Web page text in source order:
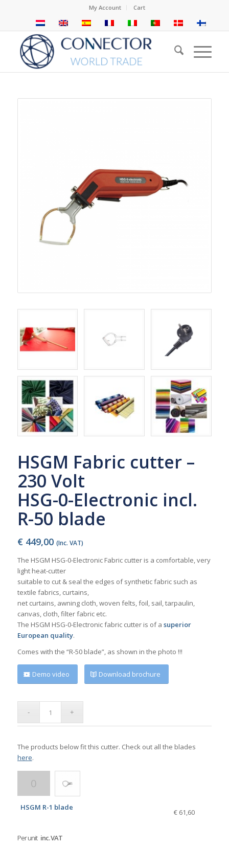
My Account Cart
HSGM Fabric cutter –
230 Volt
HSG-0-Electronic incl.
R-50 blade
€ 449,00 (Inc. VAT)
The HSGM HSG-0-Electronic Fabric cutter is a comfortable, very
light heat-cutter
suitable to cut & seal the edges of synthetic fabric such as
textile fabrics, curtains,
net curtains, awning cloth, woven felts, foil, sail, tarpaulin,
canvas, cloth, filter fabric etc.
The HSGM HSG-0-Electronic fabric cutter is of a superior
European quality.
Comes with the “R-50 blade”, as shown in the photo !!!
Demo video Download brochure
The products below fit this cutter. Check out all the blades
here.
HSGM R-1 blade
€ 61,60
Per unit inc. VAT